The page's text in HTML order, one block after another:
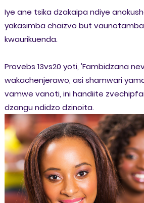
Iye ane tsika dzakaipa ndiye
yakasimba chaizvo but
kwaurikuenda.
Provebs 13vs20 yoti, 'Fambidzana
wakachenjerawo, asi shamwari
vamwe vanoti, ini handiite
dzangu ndidzo dzinoita.